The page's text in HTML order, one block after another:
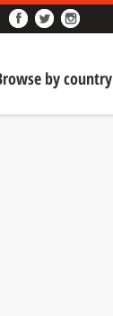
by country